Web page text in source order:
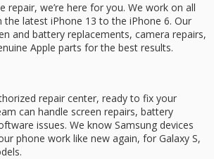
repair, we’re here for you. We work on all
latest iPhone 13 to the iPhone 6. Our
and battery replacements, camera repairs,
Apple parts for the best results.
repair center, ready to fix your
can handle screen repairs, battery
issues. We know Samsung devices
phone work like new again, for Galaxy S,